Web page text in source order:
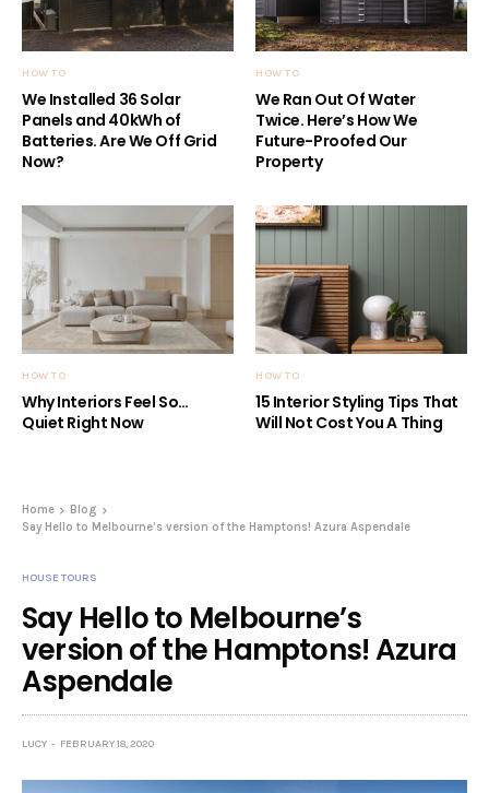
HOW TO
We Installed 36 Solar
Panels and 40kWh of
Batteries. Are We Off Grid
Now?
HOW TO
We Ran Out Of Water
Twice. Here’s How We
Future-Proofed Our
Property
HOW TO
Why Interiors Feel So…
Quiet Right Now
HOW TO
15 Interior Styling Tips That
Will Not Cost You A Thing
Home
Blog
Say Hello to Melbourne’s version of the Hamptons! Azura Aspendale
HOUSE TOURS
Say Hello to Melbourne’s
version of the Hamptons! Azura
Aspendale
LUCY FEBRUARY 18, 2020